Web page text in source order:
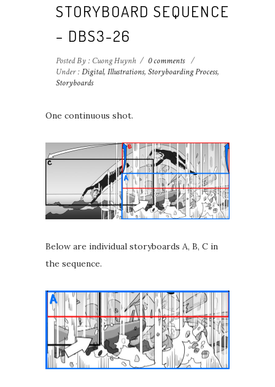
STORYBOARD SEQUENCE
– DBS3-26
Posted By : Cuong Huynh / 0 comments /
Under :Digital, Illustrations, Storyboarding Process,
Storyboards
One continuous shot.
Below are individual storyboards A, B, C in
the sequence.